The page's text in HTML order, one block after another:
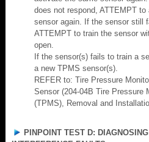
does not respond, ATTEMPT
sensor again. If the sensor still
ATTEMPT to train the sensor
open.
If the sensor(s) fails to train a
a new TPMS sensor(s).
REFER to: Tire Pressure
Sensor (204-04B Tire Pressure
(TPMS), Removal and
PINPOINT TEST D: